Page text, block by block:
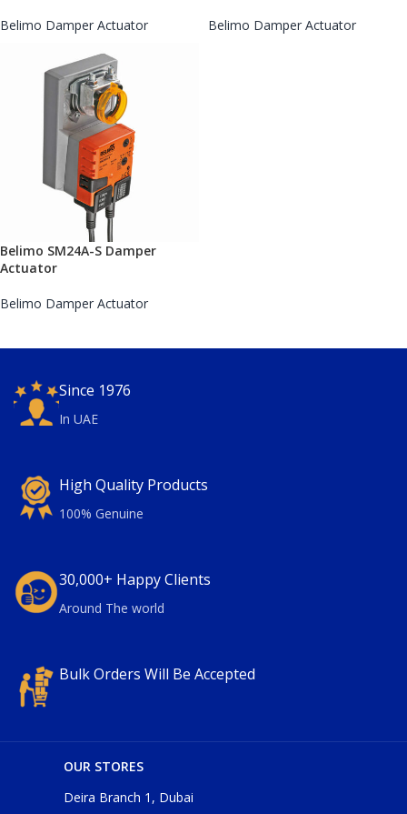
Belimo Damper Actuator Belimo Damper Actuator
Belimo SM24A-S Damper
Actuator
Belimo Damper Actuator
Since 1976
In UAE
High Quality Products
100% Genuine
30,000+ Happy Clients
Around The world
Bulk Orders Will Be Accepted
OUR STORES
Deira Branch 1, Dubai